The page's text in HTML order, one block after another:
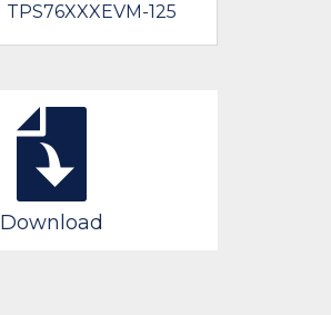
TPS76XXXEVM-125
Download